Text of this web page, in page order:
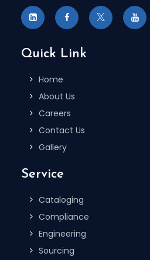
Quick Link
Home
About Us
Careers
Contact Us
Gallery
Service
Cataloging
Compliance
Engineering
Sourcing